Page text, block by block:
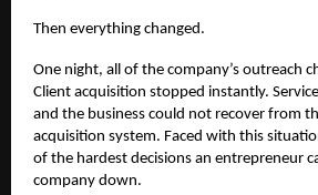
Then everything changed.
One night, all of the company’s outreach
Client acquisition stopped instantly.
and the business could not recover from
acquisition system. Faced with this
of the hardest decisions an entrepreneur
company down.